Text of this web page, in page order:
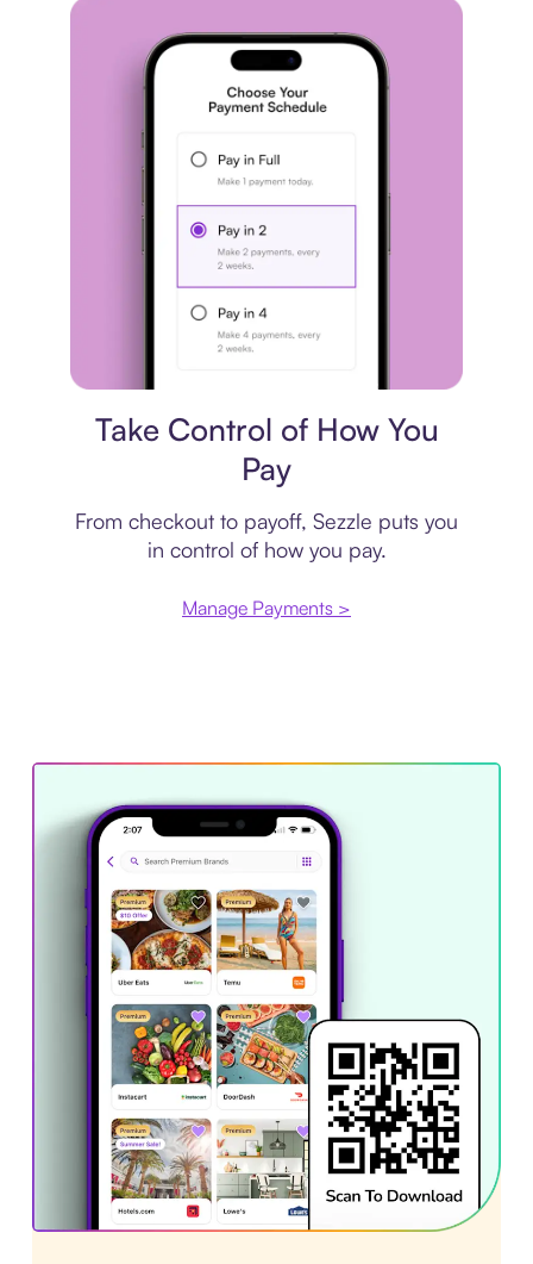
Take Control of How You
Pay
From checkout to payoff, Sezzle puts you
in control of how you pay.
Manage Payments >